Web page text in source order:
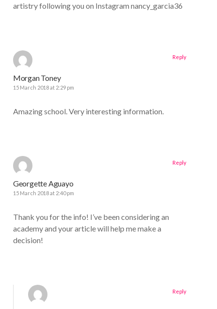
artistry following you on Instagram nancy_garcia36
Morgan Toney
15 March 2018 at 2:29 pm
Amazing school. Very interesting information.
Reply
Georgette Aguayo
15 March 2018 at 2:40 pm
Thank you for the info! I’ve been considering an
academy and your article will help me make a
decision!
Reply
Reply